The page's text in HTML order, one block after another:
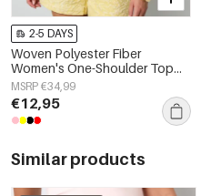
2-5 DAYS
Woven Polyester Fiber
Women's One-Shoulder Top
Elegant Floral Print
MSRP €34,99
€12,95
Similar products